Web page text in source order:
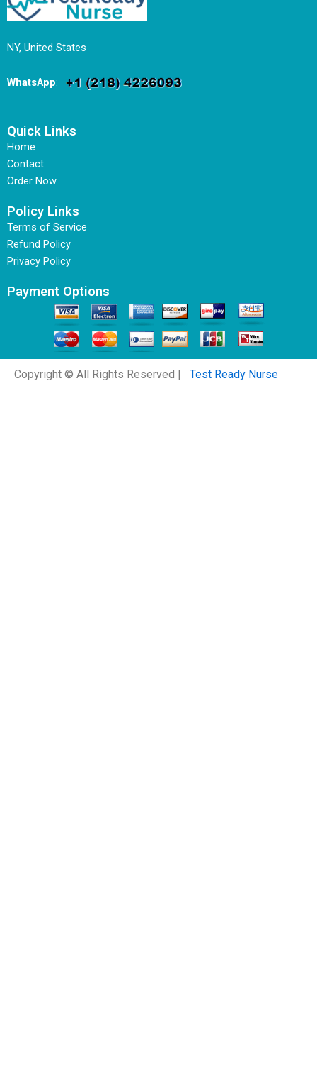
NY, United States
WhatsApp:
Quick Links
Home
Contact
Order Now
Policy Links
Terms of Service
Refund Policy
Privacy Policy
Payment Options
Copyright © All Rights Reserved | Test Ready Nurse